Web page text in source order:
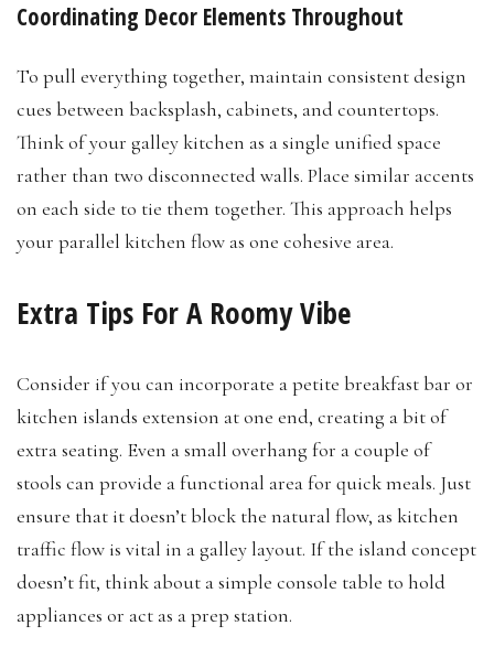
Coordinating Decor Elements Throughout
To pull everything together, maintain consistent design
cues between backsplash, cabinets, and countertops.
Think of your galley kitchen as a single unified space
rather than two disconnected walls. Place similar accents
on each side to tie them together. This approach helps
your parallel kitchen flow as one cohesive area.
Extra Tips For A Roomy Vibe
Consider if you can incorporate a petite breakfast bar or
kitchen islands extension at one end, creating a bit of
extra seating. Even a small overhang for a couple of
stools can provide a functional area for quick meals. Just
ensure that it doesn’t block the natural flow, as kitchen
traffic flow is vital in a galley layout. If the island concept
doesn’t fit, think about a simple console table to hold
appliances or act as a prep station.